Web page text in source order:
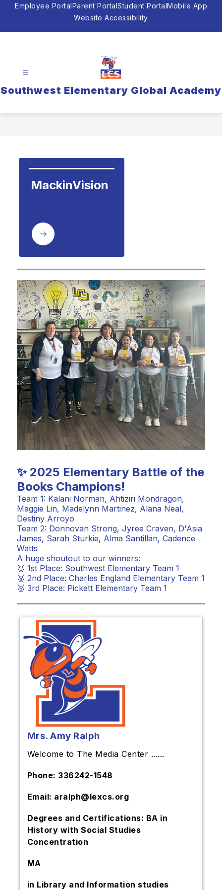
SkipEmployee PortalParent PortalStudent PortalMobile App
Website Accessibility
Southwest Elementary Global Academy
MackinVision
✨ 2025 Elementary Battle of the
Books Champions!
Team 1: Kalani Norman, Ahtiziri Mondragon,
Maggie Lin, Madelynn Martinez, Alana Neal,
Destiny Arroyo
Team 2: Donnovan Strong, Jyree Craven, D'Asia
James, Sarah Sturkie, Alma Santillan, Cadence
Watts
A huge shoutout to our winners:
🥇 1st Place: Southwest Elementary Team 1
🥈 2nd Place: Charles England Elementary Team 1
🥉 3rd Place: Pickett Elementary Team 1
Mrs. Amy Ralph
Welcome to The Media Center ......
Phone: 336242-1548
Email: aralph@lexcs.org
Degrees and Certifications: BA in
History with Social Studies
Concentration
MA
in Library and Information studies